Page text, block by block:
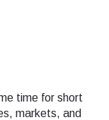
time for short
markets, and